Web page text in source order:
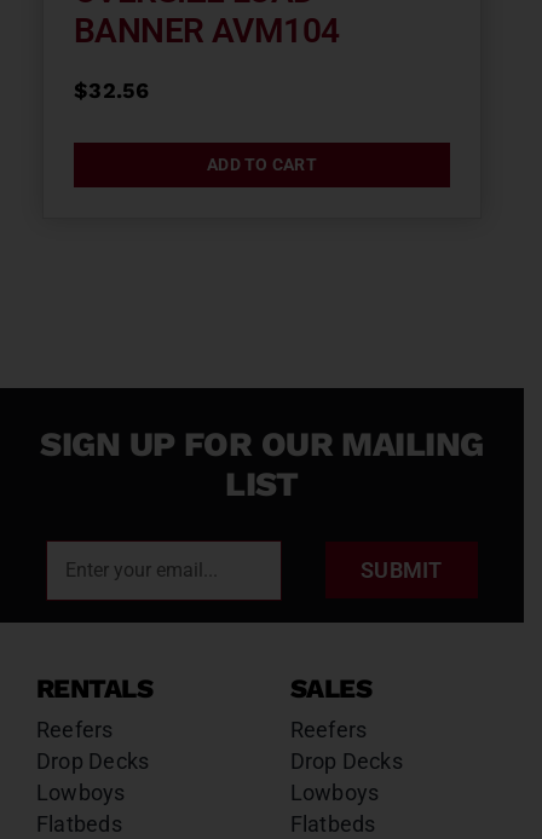
BANNER AVM104
$32.56
ADD TO CART
SIGN UP FOR OUR MAILING
LIST
SUBMIT
RENTALS
Reefers
Drop Decks
Lowboys
Flatbeds
SALES
Reefers
Drop Decks
Lowboys
Flatbeds